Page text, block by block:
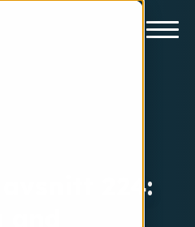
avsnitt 224: